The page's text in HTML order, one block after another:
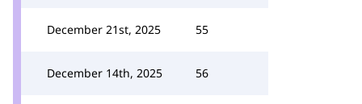
December 21st, 2025 55
December 14th, 2025 56